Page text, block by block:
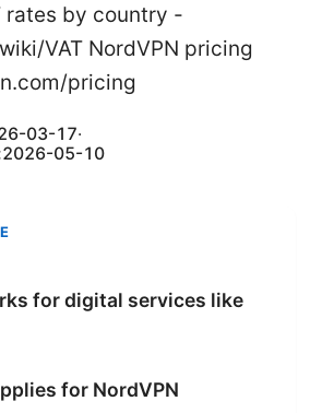
rates by country -
VAT NordVPN pricing
pricing
03-17·
2026-05-10
for digital services like
for NordVPN